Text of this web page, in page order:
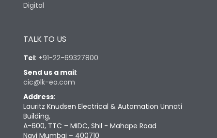
Digital
TALK TO US
Tel: +91-22-69327800
Send us a mail:
cic@lk-ea.com
Address:
Lauritz Knudsen Electrical & Automation Unnati
Building,
A-600, TTC – MIDC, Shil - Mahape Road
Navi Mumbai – 400710